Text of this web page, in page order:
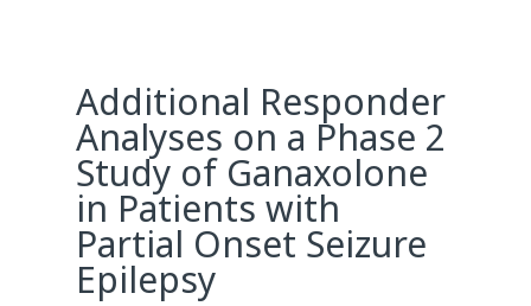
Additional Responder
Analyses on a Phase 2
Study of Ganaxolone
in Patients with
Partial Onset Seizure
Epilepsy